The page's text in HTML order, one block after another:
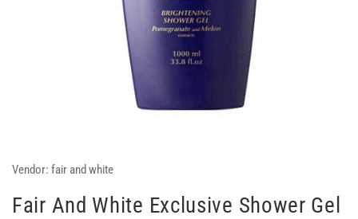
Vendor: fair and white
Fair And White Exclusive Shower Gel